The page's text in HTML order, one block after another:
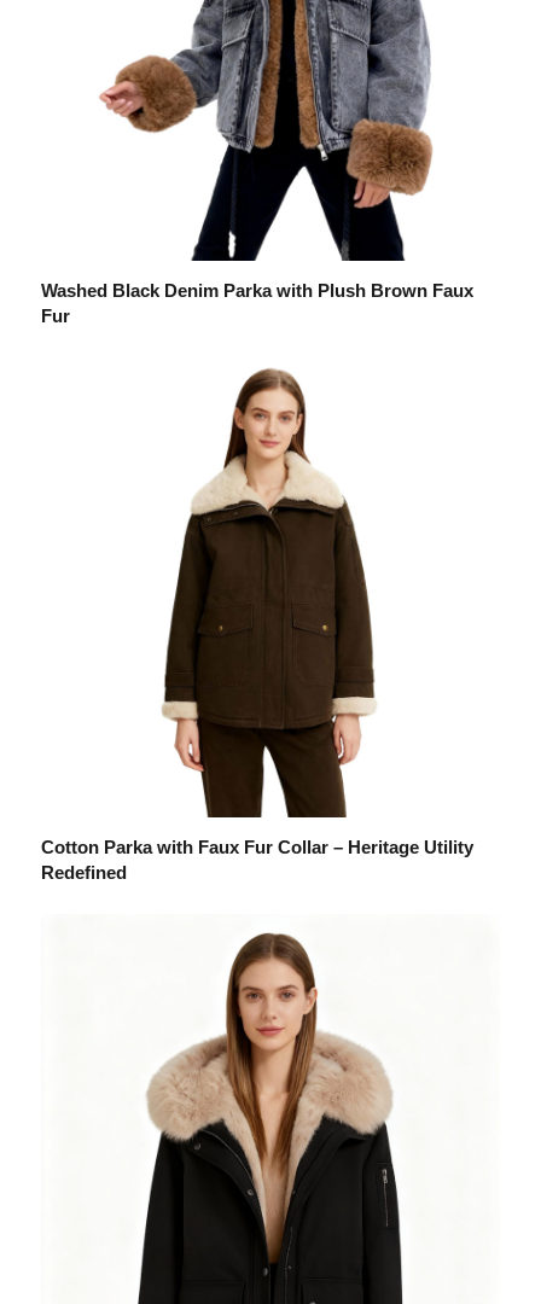
Washed Black Denim Parka with Plush Brown Faux
Fur
Cotton Parka with Faux Fur Collar – Heritage Utility
Redefined